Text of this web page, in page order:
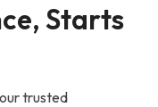
Starts
trusted